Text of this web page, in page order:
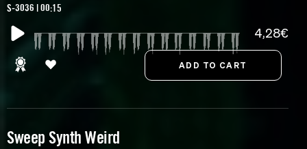
S-3036 | 00:15
4,28€
Sweep Synth Weird